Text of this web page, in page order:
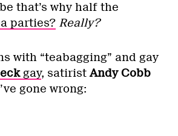
that’s why half the
parties? Really?
with “teabagging” and gay
gay, satirist Andy Cobb
gone wrong: